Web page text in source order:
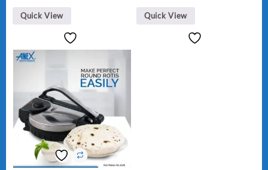
Quick View Quick View